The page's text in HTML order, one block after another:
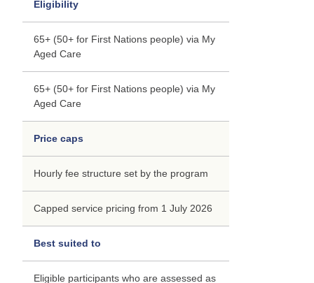
Eligibility
65+ (50+ for First Nations people) via My
Aged Care
65+ (50+ for First Nations people) via My
Aged Care
Price caps
Hourly fee structure set by the program
Capped service pricing from 1 July 2026
Best suited to
Eligible participants who are assessed as